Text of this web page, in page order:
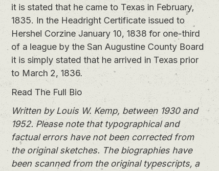
it is stated that he came to Texas in February,
1835. In the Headright Certificate issued to
Hershel Corzine January 10, 1838 for one-third
of a league by the San Augustine County Board
it is simply stated that he arrived in Texas prior
to March 2, 1836.
Read The Full Bio
Written by Louis W. Kemp, between 1930 and
1952. Please note that typographical and
factual errors have not been corrected from
the original sketches. The biographies have
been scanned from the original typescripts, a